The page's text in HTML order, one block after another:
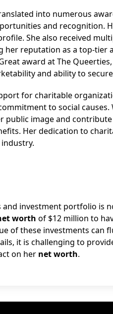
into numerous
and recognition.
She also received
reputation as a top-tier
award at The
and ability to
for charitable
to social causes.
public image and
Her dedication to
investment portfolio is
worth of $12 million to
of these investments can
it is challenging to
on her net worth.